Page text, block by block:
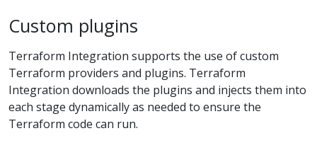
Custom plugins
Terraform Integration supports the use of custom
Terraform providers and plugins. Terraform
Integration downloads the plugins and injects them into
each stage dynamically as needed to ensure the
Terraform code can run.